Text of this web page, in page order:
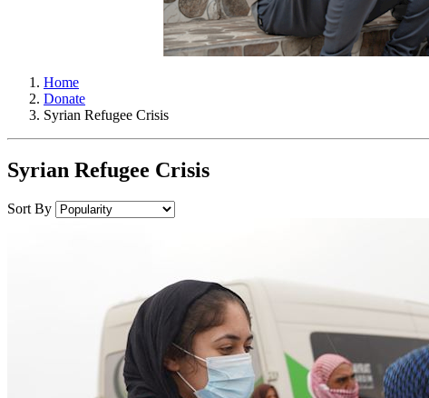
Home
Donate
Syrian Refugee Crisis
Syrian Refugee Crisis
Sort By